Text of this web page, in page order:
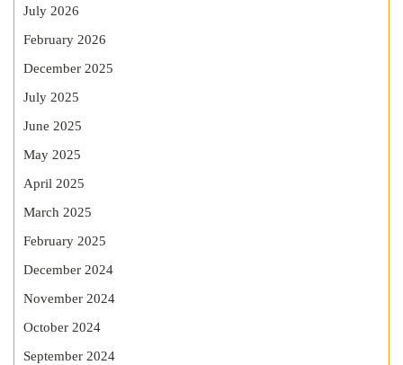
July 2026
February 2026
December 2025
July 2025
June 2025
May 2025
April 2025
March 2025
February 2025
December 2024
November 2024
October 2024
September 2024